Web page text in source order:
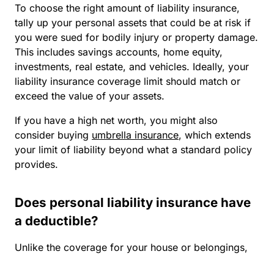
To choose the right amount of liability insurance,
tally up your personal assets that could be at risk if
you were sued for bodily injury or property damage.
This includes savings accounts, home equity,
investments, real estate, and vehicles. Ideally, your
liability insurance coverage limit should match or
exceed the value of your assets.
If you have a high net worth, you might also
consider buying umbrella insurance, which extends
your limit of liability beyond what a standard policy
provides.
Does personal liability insurance have
a deductible?
Unlike the coverage for your house or belongings,